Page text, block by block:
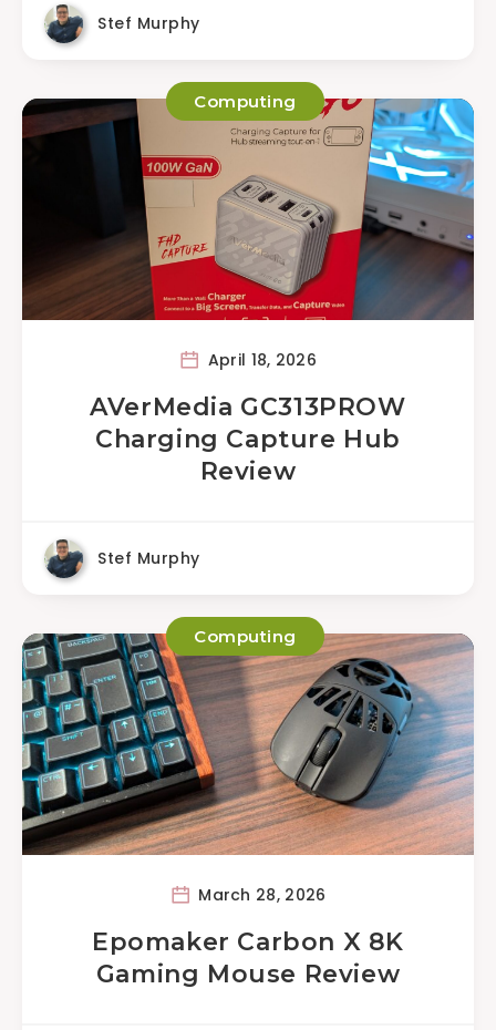
Stef Murphy
Computing
April 18, 2026
AVerMedia GC313PROW
Charging Capture Hub
Review
Stef Murphy
Computing
March 28, 2026
Epomaker Carbon X 8K
Gaming Mouse Review